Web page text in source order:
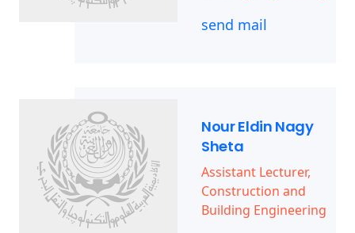
send mail
Nour Eldin Nagy
Sheta
Assistant Lecturer,
Construction and
Building Engineering